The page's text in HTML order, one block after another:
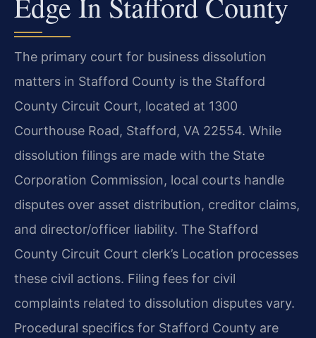
The primary court for business dissolution
matters in Stafford County is the Stafford
County Circuit Court, located at 1300
Courthouse Road, Stafford, VA 22554. While
dissolution filings are made with the State
Corporation Commission, local courts handle
disputes over asset distribution, creditor claims,
and director/officer liability. The Stafford
County Circuit Court clerk’s Location processes
these civil actions. Filing fees for civil
complaints related to dissolution disputes vary.
Procedural specifics for Stafford County are